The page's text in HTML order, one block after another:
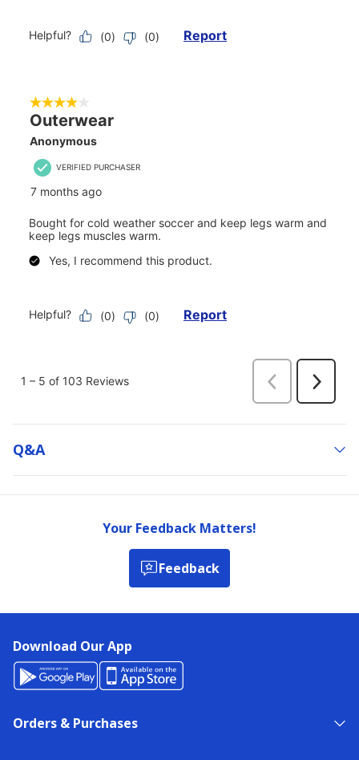
Q&a
Your Feedback Matters!
Feedback
Download Our App
Orders & Purchases